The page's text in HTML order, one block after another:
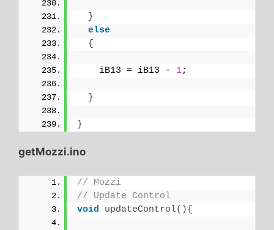
}
else
{
    iB13 = iB13 -
1;
}
}
getMozzi.ino
// Mozzi
// Update Control
void
updateControl(){